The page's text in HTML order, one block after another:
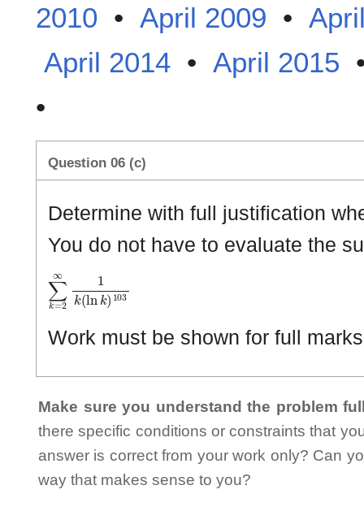
2010 • April 2009 •
April 2014 • April 2015
•
Question 06 (c)
Determine with full justification
You do not have to evaluate the
∑k= k
Work must be shown for full
Make sure you understand the problem
there specific conditions or constraints that
answer is correct from your work only? Can
way that makes sense to you?